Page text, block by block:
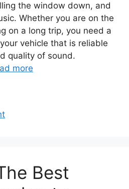
the window down, and
Whether you are on the
on a long trip, you need a
vehicle that is reliable
quality of sound.
more
Best